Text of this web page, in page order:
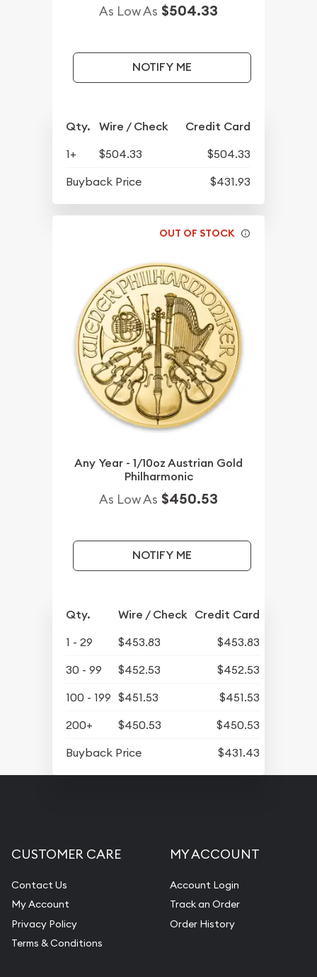
As Low As $504.33
NOTIFY ME
Qty. Wire / Check Credit Card
1+ $504.33
$504.33
Buyback Price
$431.93
OUT OF STOCK
Any Year - 1/10oz Austrian Gold
Philharmonic
As Low As $450.53
NOTIFY ME
Qty. Wire / Check Credit Card
1 - 29 $453.83
$453.83
30 - 99
$452.53
$452.53
100 - 199 $451.53
$451.53
200+
$450.53
$450.53
Buyback Price
$431.43
CUSTOMER CARE
Contact Us
My Account
Privacy Policy
Terms & Conditions
MY ACCOUNT
Account Login
Track an Order
Order History